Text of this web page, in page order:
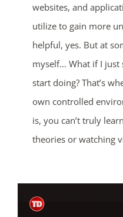
websites, and
utilize to gain more
helpful, yes. But at
myself… What if I just
start doing? That’s
own controlled
is, you can’t truly
theories or watching
02 05